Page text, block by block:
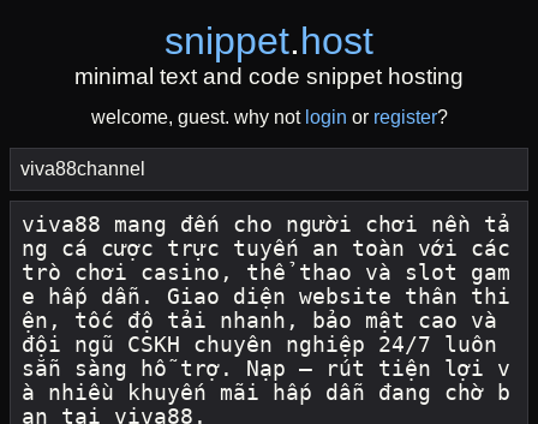
snippet.host
minimal text and code snippet hosting
welcome, guest. why not login or register?